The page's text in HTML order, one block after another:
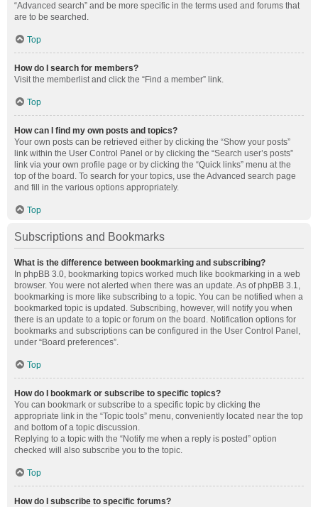
“Advanced search” and be more specific in the terms used and forums that
are to be searched.
Top
How do I search for members?
Visit the memberlist and click the “Find a member” link.
Top
How can I find my own posts and topics?
Your own posts can be retrieved either by clicking the “Show your posts”
link within the User Control Panel or by clicking the “Search user’s posts”
link via your own profile page or by clicking the “Quick links” menu at the
top of the board. To search for your topics, use the Advanced search page
and fill in the various options appropriately.
Top
Subscriptions and Bookmarks
What is the difference between bookmarking and subscribing?
In phpBB 3.0, bookmarking topics worked much like bookmarking in a web
browser. You were not alerted when there was an update. As of phpBB 3.1,
bookmarking is more like subscribing to a topic. You can be notified when a
bookmarked topic is updated. Subscribing, however, will notify you when
there is an update to a topic or forum on the board. Notification options for
bookmarks and subscriptions can be configured in the User Control Panel,
under “Board preferences”.
Top
How do I bookmark or subscribe to specific topics?
You can bookmark or subscribe to a specific topic by clicking the
appropriate link in the “Topic tools” menu, conveniently located near the top
and bottom of a topic discussion.
Replying to a topic with the “Notify me when a reply is posted” option
checked will also subscribe you to the topic.
Top
How do I subscribe to specific forums?